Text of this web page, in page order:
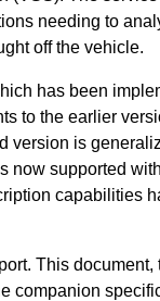
needing to
off the vehicle.
has been
to the earlier
version is
now supported
capabilities
This
companion